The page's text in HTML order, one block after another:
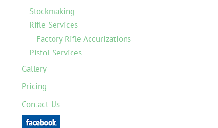
Stockmaking
Rifle Services
Factory Rifle Accurizations
Pistol Services
Gallery
Pricing
Contact Us